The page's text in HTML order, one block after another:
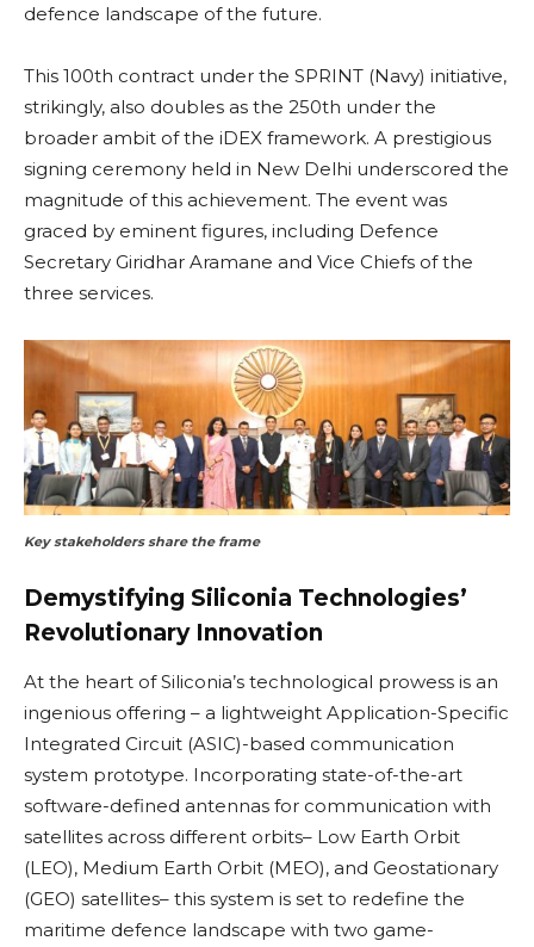
defence landscape of the future.
This 100th contract under the SPRINT (Navy) initiative,
strikingly, also doubles as the 250th under the
broader ambit of the iDEX framework. A prestigious
signing ceremony held in New Delhi underscored the
magnitude of this achievement. The event was
graced by eminent figures, including Defence
Secretary Giridhar Aramane and Vice Chiefs of the
three services.
Key stakeholders share the frame
Demystifying Siliconia Technologies’
Revolutionary Innovation
At the heart of Siliconia’s technological prowess is an
ingenious offering – a lightweight Application-Specific
Integrated Circuit (ASIC)-based communication
system prototype. Incorporating state-of-the-art
software-defined antennas for communication with
satellites across different orbits– Low Earth Orbit
(LEO), Medium Earth Orbit (MEO), and Geostationary
(GEO) satellites– this system is set to redefine the
maritime defence landscape with two game-